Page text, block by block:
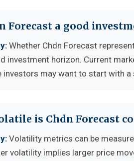
Forecast a good
Whether Chdn Forecast
investment horizon. Current
investors may want to start with
is Chdn Forecast
Volatility metrics can be
volatility implies larger price